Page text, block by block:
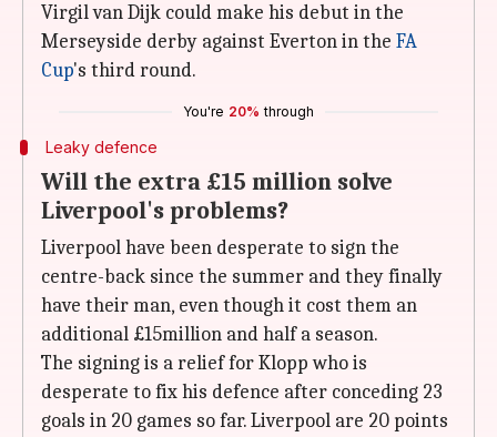
Virgil van Dijk could make his debut in the
Merseyside derby against Everton in the FA
Cup's third round.
You're 20% through
Leaky defence
Will the extra £15 million solve
Liverpool's problems?
Liverpool have been desperate to sign the
centre-back since the summer and they finally
have their man, even though it cost them an
additional £15million and half a season.
The signing is a relief for Klopp who is
desperate to fix his defence after conceding 23
goals in 20 games so far. Liverpool are 20 points